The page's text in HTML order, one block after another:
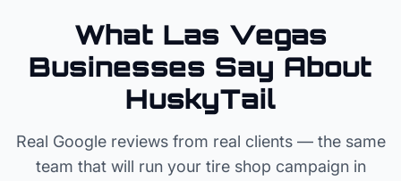
What Las Vegas
Businesses Say About
HuskyTail
Real Google reviews from real clients — the same
team that will run your tire shop campaign in